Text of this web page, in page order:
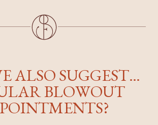
ALSO SUGGEST…
BLOWOUT